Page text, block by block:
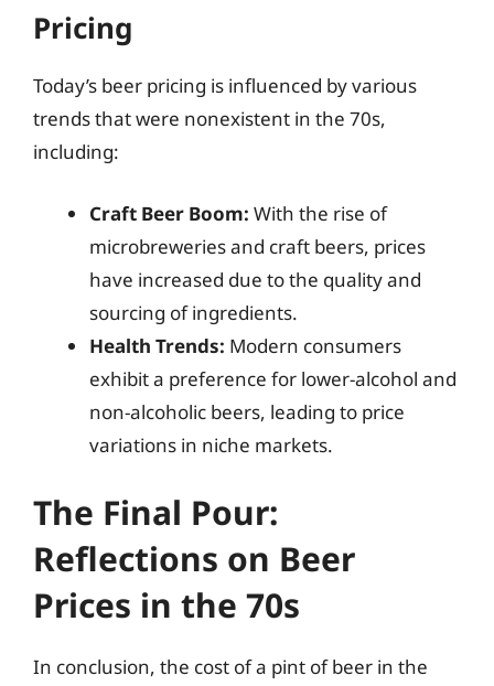
Pricing
Today’s beer pricing is influenced by various
trends that were nonexistent in the 70s,
including:
Craft Beer Boom: With the rise of
microbreweries and craft beers, prices
have increased due to the quality and
sourcing of ingredients.
Health Trends: Modern consumers
exhibit a preference for lower-alcohol and
non-alcoholic beers, leading to price
variations in niche markets.
The Final Pour:
Reflections on Beer
Prices in the 70s
In conclusion, the cost of a pint of beer in the